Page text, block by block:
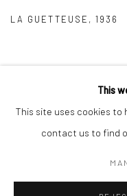
LA GUETTEUSE ,1936
Privacy Policy Manage cookies
COPYRIGHT © 2026 IRA
This
This site uses cookies to
contact us to find